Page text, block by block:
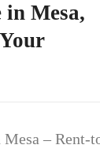
Mesa,
– Rent-